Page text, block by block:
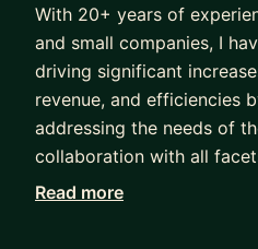
With 20+ years of
and small companies, I
driving significant
revenue, and efficiencies
addressing the needs of
collaboration with all
have been influential in
Read more